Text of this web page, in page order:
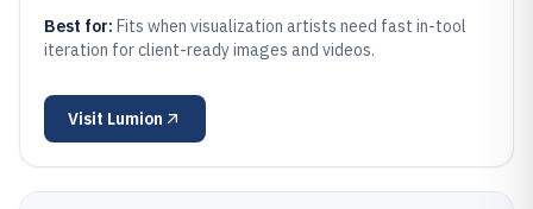
Best for: Fits when visualization artists need fast in-tool
iteration for client-ready images and videos.
Visit Lumion